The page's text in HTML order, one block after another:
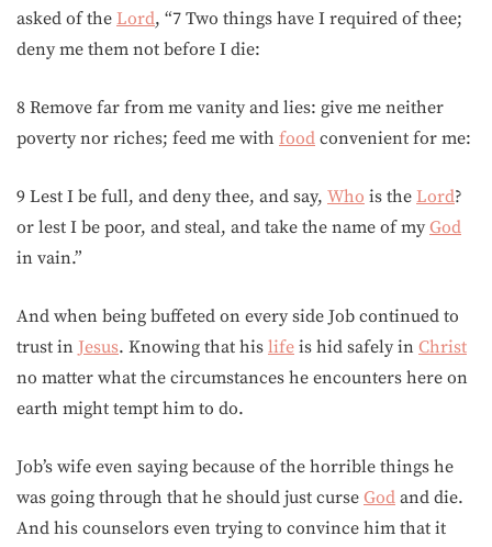
asked of the Lord, “7 Two things have I required of thee;
deny me them not before I die:
8 Remove far from me vanity and lies: give me neither
poverty nor riches; feed me with food convenient for me:
9 Lest I be full, and deny thee, and say, Who is the Lord?
or lest I be poor, and steal, and take the name of my God
in vain.”
And when being buffeted on every side Job continued to
trust in Jesus. Knowing that his life is hid safely in Christ
no matter what the circumstances he encounters here on
earth might tempt him to do.
Job’s wife even saying because of the horrible things he
was going through that he should just curse God and die.
And his counselors even trying to convince him that it